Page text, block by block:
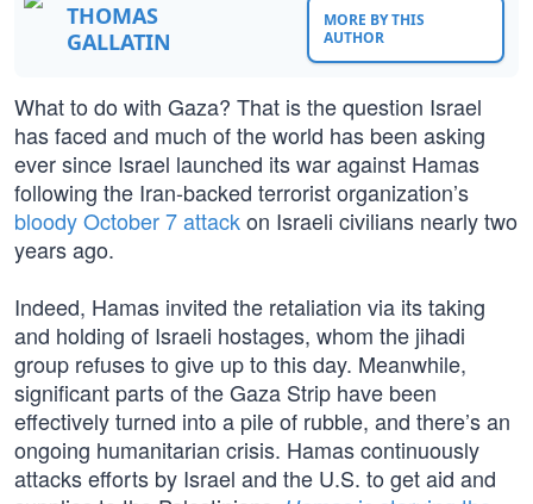
THOMAS
GALLATIN
MORE BY THIS
AUTHOR
What to do with Gaza? That is the question Israel
has faced and much of the world has been asking
ever since Israel launched its war against Hamas
following the Iran-backed terrorist organization’s
bloody October 7 attackon Israeli civilians nearly two
years ago.
Indeed, Hamas invited the retaliation via its taking
and holding of Israeli hostages, whom the jihadi
group refuses to give up to this day. Meanwhile,
significant parts of the Gaza Strip have been
effectively turned into a pile of rubble, and there’s an
ongoing humanitarian crisis. Hamas continuously
attacks efforts by Israel and the U.S. to get aid and